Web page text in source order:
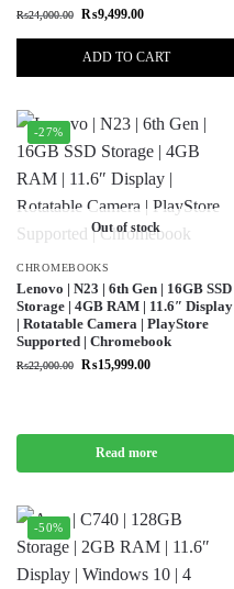
₨24,000.00 ₨9,499.00
ADD TO CART
-27%
Out of stock
CHROMEBOOKS
Lenovo | N23 | 6th Gen | 16GB SSD
Storage | 4GB RAM | 11.6″ Display
| Rotatable Camera | PlayStore
Supported | Chromebook
₨22,000.00 ₨15,999.00
Read more
-50%